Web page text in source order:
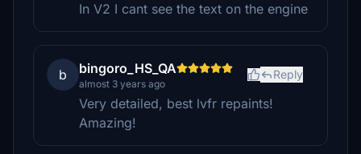
In V2 I cant see the text on the engine
b bingoro_HS_QA
almost 3 years ago
Reply
Very detailed, best lvfr repaints!
Amazing!